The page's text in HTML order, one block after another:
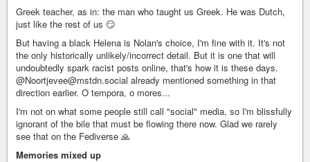
Greek teacher, as in: the man who taught us Greek. He was Dutch,
just like the rest of us 😏
But having a black Helena is Nolan's choice, I'm fine with it. It's not
the only historically unlikely/incorrect detail. But it is one that will
undoubtedly spark racist posts online, that's how it is these days.
@Noortjevee@mstdn.social already mentioned something in that
direction earlier. O tempora, o mores...
I'm not on what some people still call "social" media, so I'm blissfully
ignorant of the bile that must be flowing there now. Glad we rarely
see that on the Fediverse 🙏
Memories mixed up